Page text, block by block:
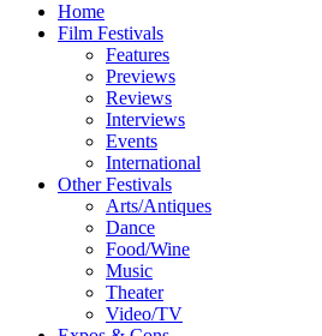
Home
Film Festivals
Features
Previews
Reviews
Interviews
Events
International
Other Festivals
Arts/Antiques
Dance
Food/Wine
Music
Theater
Video/TV